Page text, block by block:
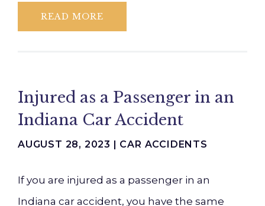
READ MORE
Injured as a Passenger in an
Indiana Car Accident
AUGUST 28, 2023 | CAR ACCIDENTS
If you are injured as a passenger in an
Indiana car accident, you have the same